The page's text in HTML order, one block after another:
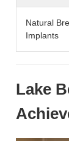
Natural
Implants
Lake